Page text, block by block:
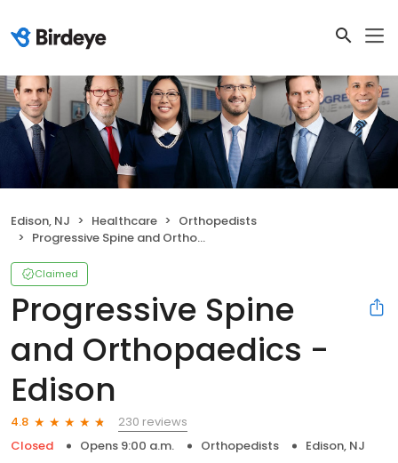
Edison, NJ Healthcare
Orthopedists
Progressive Spine and Orthopaedics - Edison
Claimed
Progressive Spine
and Orthopaedics -
Edison
4.8
230 reviews
Closed
Opens 9:00 a.m. Orthopedists Edison, NJ